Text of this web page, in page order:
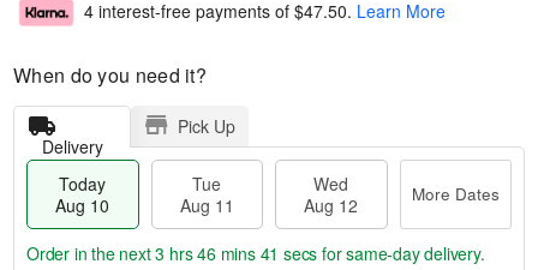
4 interest-free payments of $47.50. Learn More
When do you need it?
Delivery
Pick Up
Today
Aug 10
Tue
Aug 11
Wed
Aug 12
More Dates
Order in the next3 hrs 46 mins 41 secs for same-day delivery.